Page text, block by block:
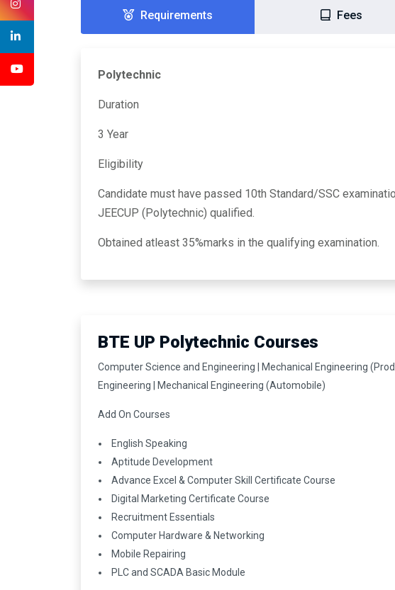
Requirements Fees
Polytechnic
Duration
3 Year
Eligibility
Candidate must have passed 10th Standard/SSC
JEECUP (Polytechnic) qualified.
Obtained atleast 35%marks in the qualifying examination.
BTE UP Polytechnic Courses
Computer Science and Engineering | Mechanical Engineering
Engineering | Mechanical Engineering (Automobile)
Add On Courses
English Speaking
Aptitude Development
Advance Excel & Computer Skill Certificate Course
Digital Marketing Certificate Course
Recruitment Essentials
Computer Hardware & Networking
Mobile Repairing
PLC and SCADA Basic Module